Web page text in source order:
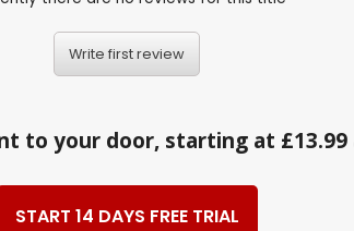
Write first review
to your door, starting at £13.99
START 14 DAYS FREE TRIAL